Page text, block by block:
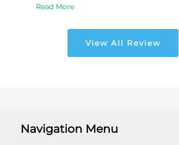
Read More
View All Review
Navigation Menu